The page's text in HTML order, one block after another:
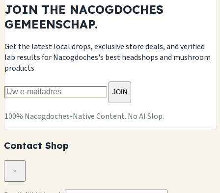
JOIN THE NACOGDOCHES
GEMEENSCHAP.
Get the latest local drops, exclusive store deals, and verified
lab results for Nacogdoches's best headshops and mushroom
products.
JOIN
100% Nacogdoches-Native Content. No AI Slop.
Contact Shop
×